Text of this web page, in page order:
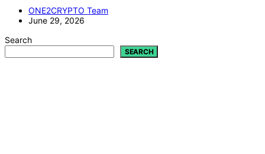
ONE2CRYPTO Team
June 29, 2026
Search
SEARCH